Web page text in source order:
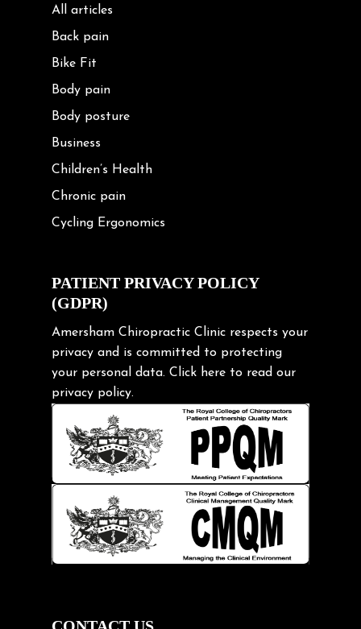
All articles
Back pain
Bike Fit
Body pain
Body posture
Business
Children’s Health
Chronic pain
Cycling Ergonomics
Exercise
Frozen shoulder
Gardening Tips
Headache
Health & Wellness
Hip pain
Injury Prevention
Kids
Knee pain
Lifting heavy loads
Neck Pain
Neck Pain in Cycling
Neck/upper back pain
PATIENT PRIVACY POLICY
(GDPR)
Amersham Chiropractic Clinic respects your
privacy and is committed to protecting
your personal data. Click here to read our
privacy policy.